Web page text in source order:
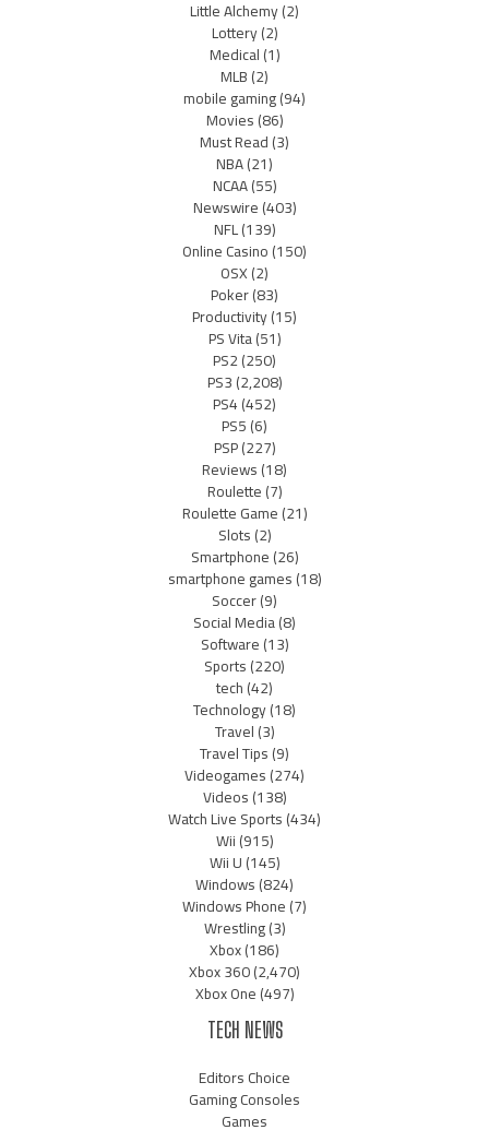
Little Alchemy(2)
Lottery(2)
Medical(1)
MLB(2)
mobile gaming(94)
Movies(86)
Must Read(3)
NBA(21)
NCAA(55)
Newswire(403)
NFL(139)
Online Casino(150)
OSX(2)
Poker(83)
Productivity(15)
PS Vita(51)
PS2(250)
PS3(2,208)
PS4(452)
PS5(6)
PSP(227)
Reviews(18)
Roulette(7)
Roulette Game(21)
Slots(2)
Smartphone(26)
smartphone games(18)
Soccer(9)
Social Media(8)
Software(13)
Sports(220)
tech(42)
Technology(18)
Travel(3)
Travel Tips(9)
Videogames(274)
Videos(138)
Watch Live Sports(434)
Wii(915)
Wii U(145)
Windows(824)
Windows Phone(7)
Wrestling(3)
Xbox(186)
Xbox 360(2,470)
Xbox One(497)
TECH NEWS
Editors Choice
Gaming Consoles
Games